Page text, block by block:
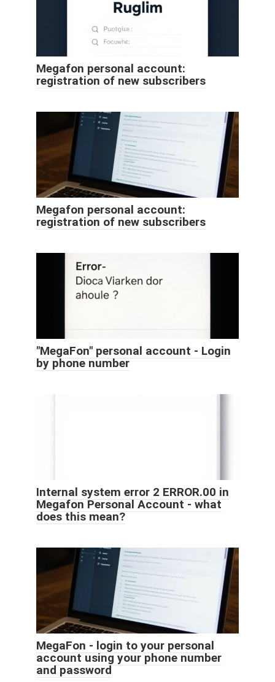
Megafon personal account:
registration of new subscribers
Megafon personal account:
registration of new subscribers
"MegaFon" personal account - Login
by phone number
Internal system error 2 ERROR.00 in
Megafon Personal Account - what
does this mean?
MegaFon - login to your personal
account using your phone number
and password